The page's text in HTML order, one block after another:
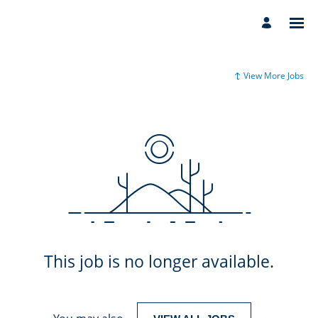
View More Jobs
This job is no longer available.